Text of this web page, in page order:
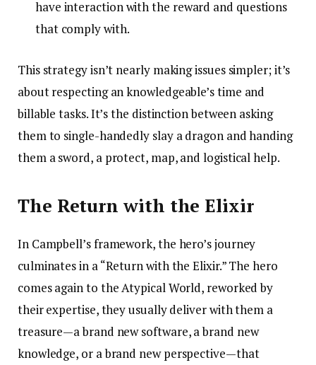
have interaction with the reward and questions
that comply with.
This strategy isn’t nearly making issues simpler; it’s
about respecting an knowledgeable’s time and
billable tasks. It’s the distinction between asking
them to single-handedly slay a dragon and handing
them a sword, a protect, map, and logistical help.
The Return with the Elixir
In Campbell’s framework, the hero’s journey
culminates in a “Return with the Elixir.” The hero
comes again to the Atypical World, reworked by
their expertise, they usually deliver with them a
treasure—a brand new software, a brand new
knowledge, or a brand new perspective—that